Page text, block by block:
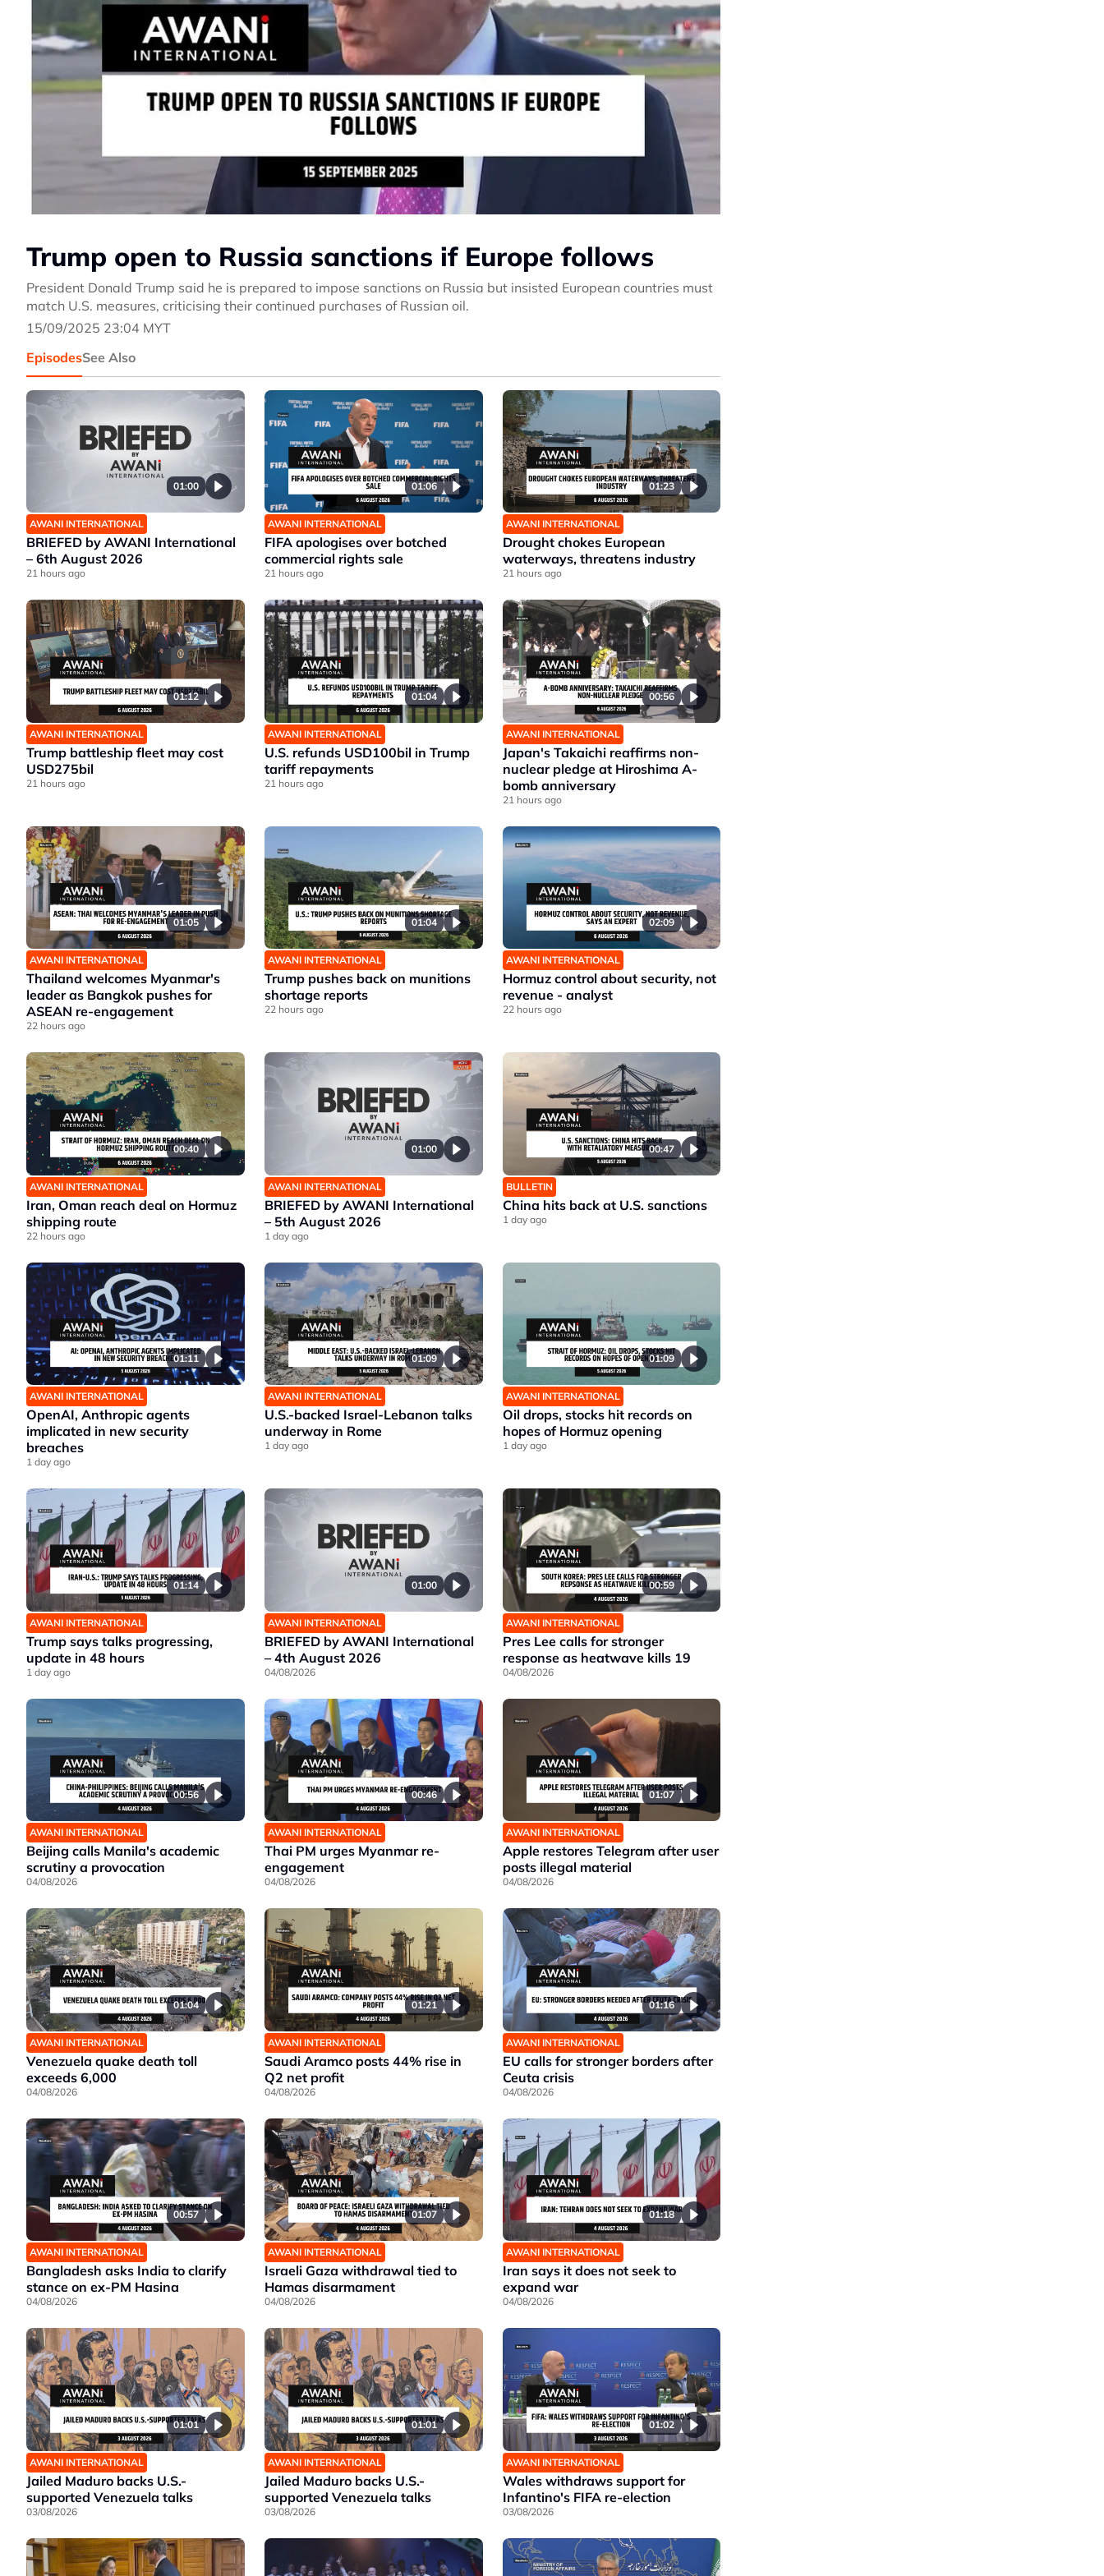
Trump open to Russia sanctions if Europe follows
President Donald Trump said he is prepared to impose sanctions on Russia but insisted European countries must
match U.S. measures, criticising their continued purchases of Russian oil.
15/09/2025 23:04 MYT
EpisodesSee Also
01:00
AWANI INTERNATIONAL
BRIEFED by AWANI International
– 6th August 2026
21 hours ago
01:06
AWANI INTERNATIONAL
FIFA apologises over botched
commercial rights sale
21 hours ago
01:23
AWANI INTERNATIONAL
Drought chokes European
waterways, threatens industry
21 hours ago
01:12
AWANI INTERNATIONAL
Trump battleship fleet may cost
USD275bil
21 hours ago
01:04
AWANI INTERNATIONAL
U.S. refunds USD100bil in Trump
tariff repayments
21 hours ago
00:56
AWANI INTERNATIONAL
Japan's Takaichi reaffirms non-
nuclear pledge at Hiroshima A-
bomb anniversary
21 hours ago
01:05
AWANI INTERNATIONAL
Thailand welcomes Myanmar's
leader as Bangkok pushes for
ASEAN re-engagement
22 hours ago
01:04
AWANI INTERNATIONAL
Trump pushes back on munitions
shortage reports
22 hours ago
02:09
AWANI INTERNATIONAL
Hormuz control about security, not
revenue - analyst
22 hours ago
00:40
AWANI INTERNATIONAL
Iran, Oman reach deal on Hormuz
shipping route
22 hours ago
01:00
AWANI INTERNATIONAL
BRIEFED by AWANI International
– 5th August 2026
1 day ago
00:47
BULLETIN
China hits back at U.S. sanctions
1 day ago
01:11
AWANI INTERNATIONAL
OpenAI, Anthropic agents
implicated in new security
breaches
1 day ago
01:09
AWANI INTERNATIONAL
U.S.-backed Israel-Lebanon talks
underway in Rome
1 day ago
01:09
AWANI INTERNATIONAL
Oil drops, stocks hit records on
hopes of Hormuz opening
1 day ago
01:14
AWANI INTERNATIONAL
Trump says talks progressing,
update in 48 hours
1 day ago
01:00
AWANI INTERNATIONAL
BRIEFED by AWANI International
– 4th August 2026
04/08/2026
00:59
AWANI INTERNATIONAL
Pres Lee calls for stronger
response as heatwave kills 19
04/08/2026
00:56
AWANI INTERNATIONAL
Beijing calls Manila's academic
scrutiny a provocation
04/08/2026
00:46
AWANI INTERNATIONAL
Thai PM urges Myanmar re-
engagement
04/08/2026
01:07
AWANI INTERNATIONAL
Apple restores Telegram after user
posts illegal material
04/08/2026
01:04
AWANI INTERNATIONAL
Venezuela quake death toll
exceeds 6,000
04/08/2026
01:21
AWANI INTERNATIONAL
Saudi Aramco posts 44% rise in
Q2 net profit
04/08/2026
01:16
AWANI INTERNATIONAL
EU calls for stronger borders after
Ceuta crisis
04/08/2026
00:57
AWANI INTERNATIONAL
Bangladesh asks India to clarify
stance on ex-PM Hasina
04/08/2026
01:07
AWANI INTERNATIONAL
Israeli Gaza withdrawal tied to
Hamas disarmament
04/08/2026
01:18
AWANI INTERNATIONAL
Iran says it does not seek to
expand war
04/08/2026
01:01
AWANI INTERNATIONAL
Jailed Maduro backs U.S.-
supported Venezuela talks
03/08/2026
01:01
AWANI INTERNATIONAL
Jailed Maduro backs U.S.-
supported Venezuela talks
03/08/2026
01:02
AWANI INTERNATIONAL
Wales withdraws support for
Infantino's FIFA re-election
03/08/2026